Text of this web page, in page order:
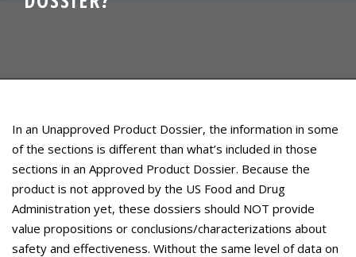
Contact Us
In an Unapproved Product Dossier, the information in some
of the sections is different than what’s included in those
sections in an Approved Product Dossier. Because the
product is not approved by the US Food and Drug
Administration yet, these dossiers should NOT provide
value propositions or conclusions/characterizations about
safety and effectiveness. Without the same level of data on